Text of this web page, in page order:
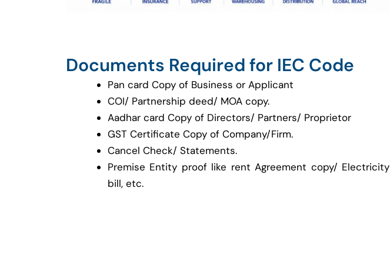
Documents Required for IEC Code
Pan card Copy of Business or Applicant
COI/ Partnership deed/ MOA copy.
Aadhar card Copy of Directors/ Partners/ Proprietor
GST Certificate Copy of Company/Firm.
Cancel Check/ Statements.
Premise Entity proof like rent Agreement copy/ Electricity
bill, etc.